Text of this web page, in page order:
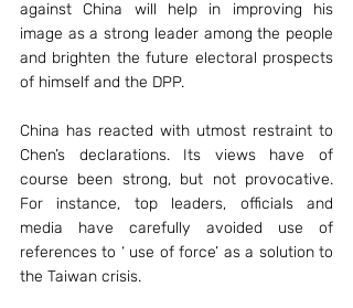
against China will help in improving his
image as a strong leader among the people
and brighten the future electoral prospects
of himself and the DPP.
China has reacted with utmost restraint to
Chen’s declarations. Its views have of
course been strong, but not provocative.
For instance, top leaders, officials and
media have carefully avoided use of
references to ‘ use of force’ as a solution to
the Taiwan crisis.